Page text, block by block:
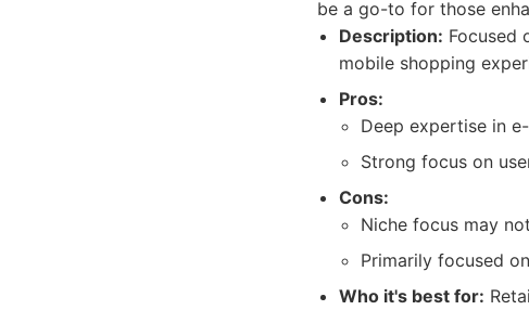
be a go-to for those
Description: Focused
mobile shopping
Pros:
Deep expertise in
Strong focus on
Cons:
Niche focus may
Primarily focused
Who it's best for: